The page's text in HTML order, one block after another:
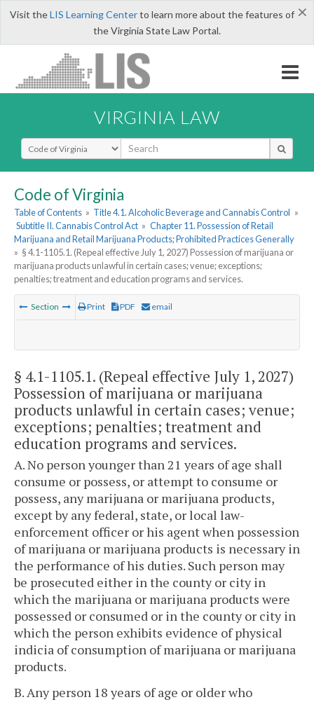
×
Visit theLIS Learning Centerto learn more about the features of
the Virginia State Law Portal.
VIRGINIA LAW
Select Search Type
Code of Virginia
Table of Contents » Title 4.1. Alcoholic Beverage and Cannabis Control »
Subtitle II. Cannabis Control Act » Chapter 11. Possession of Retail
Marijuana and Retail Marijuana Products; Prohibited Practices Generally
» § 4.1-1105.1. (Repeal effective July 1, 2027) Possession of marijuana or
marijuana products unlawful in certain cases; venue; exceptions;
penalties; treatment and education programs and services.
Section Print PDF email
§ 4.1-1105.1. (Repeal effective July 1, 2027)
Possession of marijuana or marijuana
products unlawful in certain cases; venue;
exceptions; penalties; treatment and
education programs and services.
A. No person younger than 21 years of age shall
consume or possess, or attempt to consume or
possess, any marijuana or marijuana products,
except by any federal, state, or local law-
enforcement officer or his agent when possession
of marijuana or marijuana products is necessary in
the performance of his duties. Such person may
be prosecuted either in the county or city in
which the marijuana or marijuana products were
possessed or consumed or in the county or city in
which the person exhibits evidence of physical
indicia of consumption of marijuana or marijuana
products.
B. Any person 18 years of age or older who